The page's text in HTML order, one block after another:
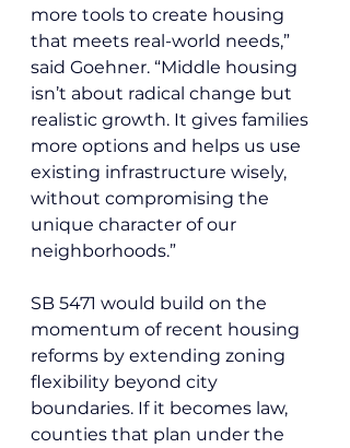
more tools to create housing
that meets real-world needs,”
said Goehner. “Middle housing
isn’t about radical change but
realistic growth. It gives families
more options and helps us use
existing infrastructure wisely,
without compromising the
unique character of our
neighborhoods.”
SB 5471 would build on the
momentum of recent housing
reforms by extending zoning
flexibility beyond city
boundaries. If it becomes law,
counties that plan under the